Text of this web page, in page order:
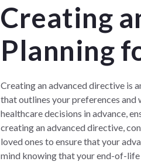
Creating
Planning
Creating an advanced directive is
that outlines your preferences
healthcare decisions in advance,
creating an advanced directive,
loved ones to ensure that your
mind knowing that your end-of-